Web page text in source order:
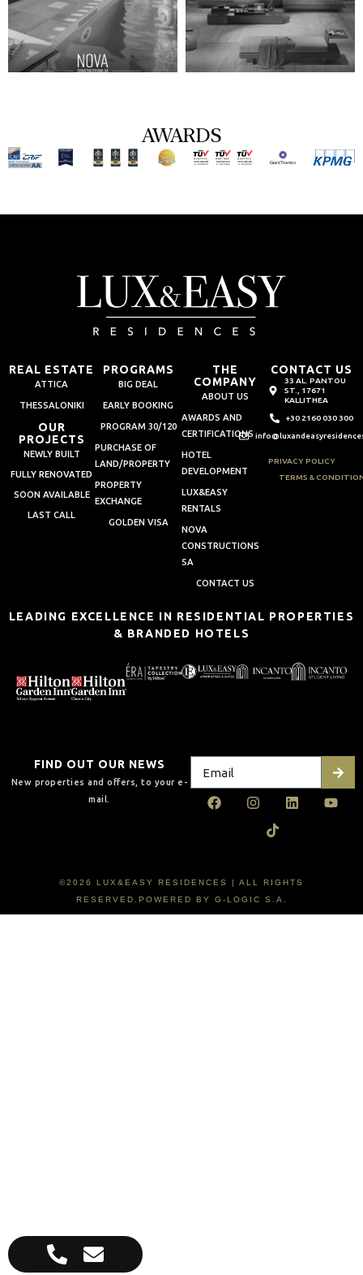
AWARDS
REAL ESTATE
ATTICA
THESSALONIKI
OUR
PROJECTS
NEWLY BUILT
FULLY RENOVATED
SOON AVAILABLE
LAST CALL
PROGRAMS
BIG DEAL
EARLY BOOKING
PROGRAM 30/120
PURCHASE OF
LAND/PROPERTY
PROPERTY
EXCHANGE
GOLDEN VISA
THE
COMPANY
ABOUT US
AWARDS AND
CERTIFICATIONS
HOTEL
DEVELOPMENT
LUX&EASY
RENTALS
NOVA
CONSTRUCTIONS
SA
CONTACT US
CONTACT US
33 AL. PANTOU
ST., 17671
KALLITHEA
+30 2160 030 300
PRIVACY POLICY
TERMS &
LEADING EXCELLENCE IN RESIDENTIAL PROPERTIES
& BRANDED HOTELS
FIND OUT OUR NEWS
New properties and offers, to your e-
mail.
©2026 LUX&EASY RESIDENCES | ALL RIGHTS
RESERVED.POWERED BY G-LOGIC S.A.